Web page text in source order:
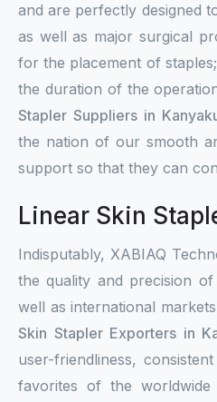
and are perfectly designed
as well as major surgical
for the placement of
the duration of the
Stapler Suppliers in
the nation of our smooth
support so that they can
Linear Skin
Indisputably, XABIAQ
the quality and precision
well as international
Skin Stapler Exporters in
user-friendliness,
favorites of the worldwide